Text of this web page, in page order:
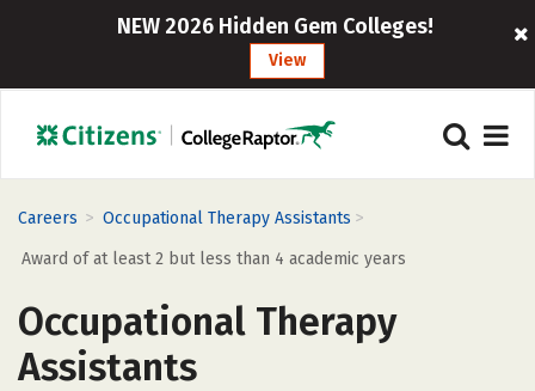
NEW 2026 Hidden Gem Colleges!
View
Careers > Occupational Therapy Assistants >
Award of at least 2 but less than 4 academic years
Occupational Therapy
Assistants